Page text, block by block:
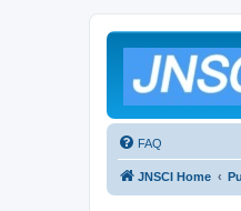
FAQ
JNSCI Home